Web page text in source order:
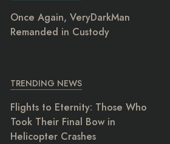
Once Again, VeryDarkMan
Remanded in Custody
TRENDING NEWS
Flights to Eternity: Those Who
Took Their Final Bow in
Helicopter Crashes